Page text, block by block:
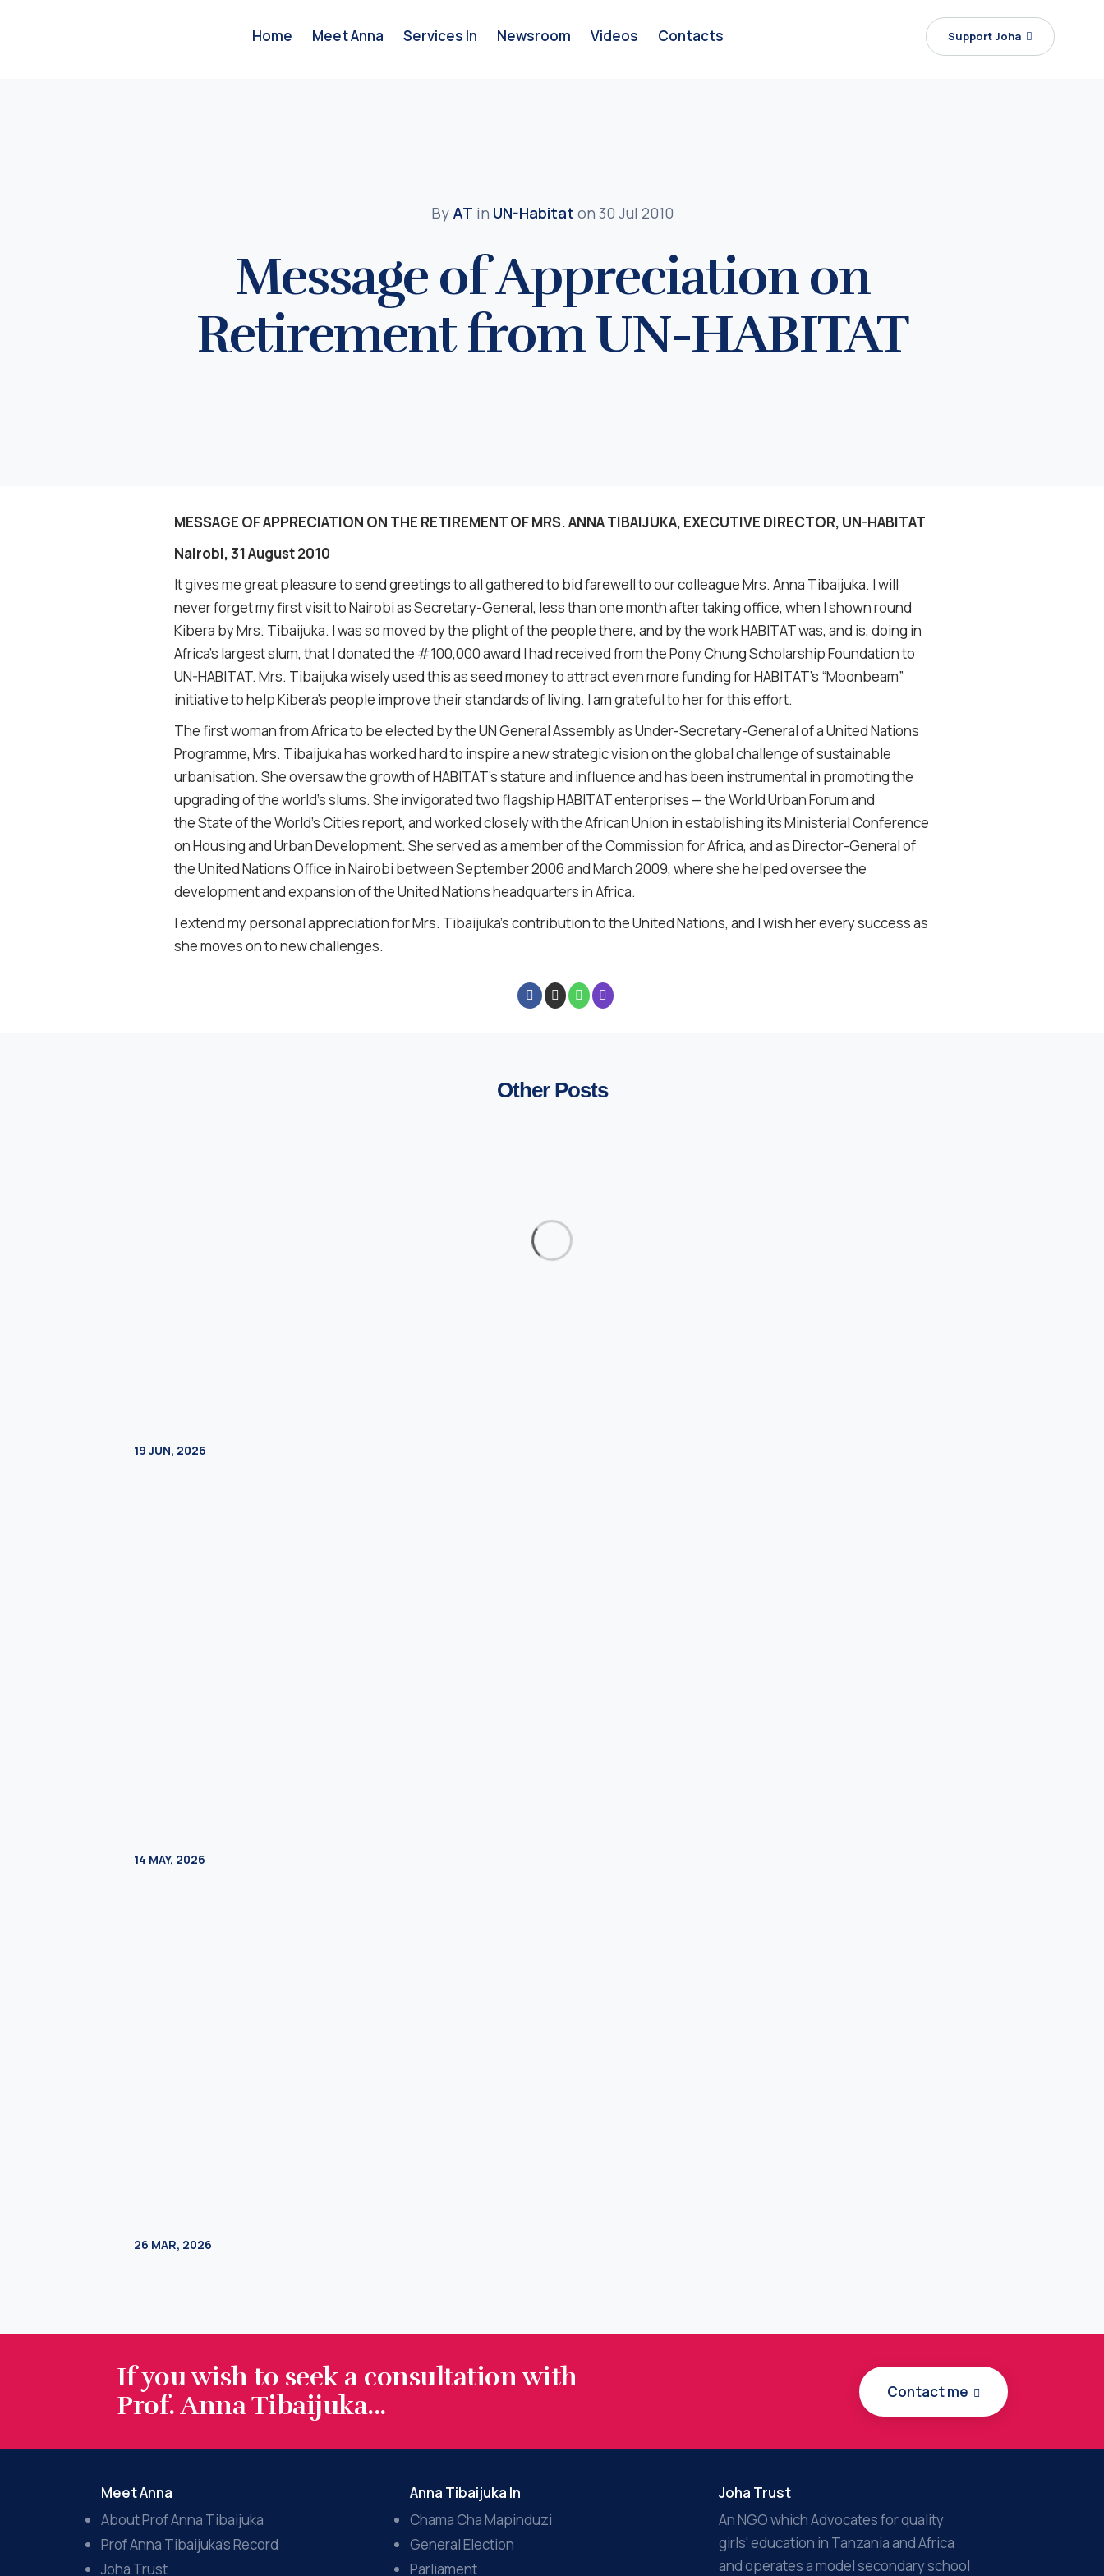
Home Meet Anna Services In Newsroom Videos Contacts Support Joha
By AT in UN-Habitat on 30 Jul 2010
Message of Appreciation on
Retirement from UN-HABITAT
MESSAGE OF APPRECIATION ON THE RETIREMENT OF MRS. ANNA TIBAIJUKA, EXECUTIVE DIRECTOR, UN-HABITAT
Nairobi, 31 August 2010
It gives me great pleasure to send greetings to all gathered to bid farewell to our colleague Mrs. Anna Tibaijuka. I will
never forget my first visit to Nairobi as Secretary-General, less than one month after taking office, when I shown round
Kibera by Mrs. Tibaijuka. I was so moved by the plight of the people there, and by the work HABITAT was, and is, doing in
Africa’s largest slum, that I donated the #100,000 award I had received from the Pony Chung Scholarship Foundation to
UN-HABITAT. Mrs. Tibaijuka wisely used this as seed money to attract even more funding for HABITAT’s “Moonbeam”
initiative to help Kibera’s people improve their standards of living. I am grateful to her for this effort.
The first woman from Africa to be elected by the UN General Assembly as Under-Secretary-General of a United Nations
Programme, Mrs. Tibaijuka has worked hard to inspire a new strategic vision on the global challenge of sustainable
urbanisation. She oversaw the growth of HABITAT’s stature and influence and has been instrumental in promoting the
upgrading of the world’s slums. She invigorated two flagship HABITAT enterprises — the World Urban Forum and
theState of the World’s Citiesreport, and worked closely with the African Union in establishing its Ministerial Conference
on Housing and Urban Development. She served as a member of the Commission for Africa, and as Director-General of
the United Nations Office in Nairobi between September 2006 and March 2009, where she helped oversee the
development and expansion of the United Nations headquarters in Africa.
I extend my personal appreciation for Mrs. Tibaijuka’s contribution to the United Nations, and I wish her every success as
she moves on to new challenges.
Other Posts
If you wish to seek a consultation with
Prof. Anna Tibaijuka...
Contact me
Meet Anna
About Prof Anna Tibaijuka
Prof Anna Tibaijuka’s Record
Joha Trust
Anna Tibaijuka In
Chama Cha Mapinduzi
General Election
Parliament
Joha Trust
An NGO which Advocates for quality
girls' education in Tanzania and Africa
and operates a model secondary school